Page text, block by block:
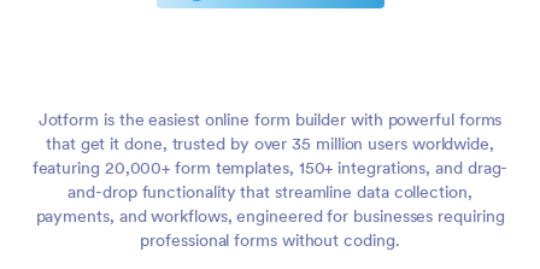
Jotform is the easiest online form builder with powerful forms
that get it done, trusted by over 35 million users worldwide,
featuring 20,000+ form templates, 150+ integrations, and drag-
and-drop functionality that streamline data collection,
payments, and workflows, engineered for businesses requiring
professional forms without coding.